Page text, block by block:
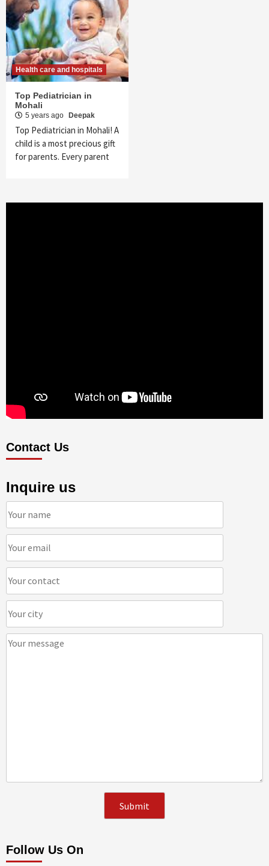
Health care and hospitals
Top Pediatrician in
Mohali
5 years ago Deepak
Top Pediatrician in Mohali! A
child is a most precious gift
for parents. Every parent
Contact Us
Inquire us
Follow Us On